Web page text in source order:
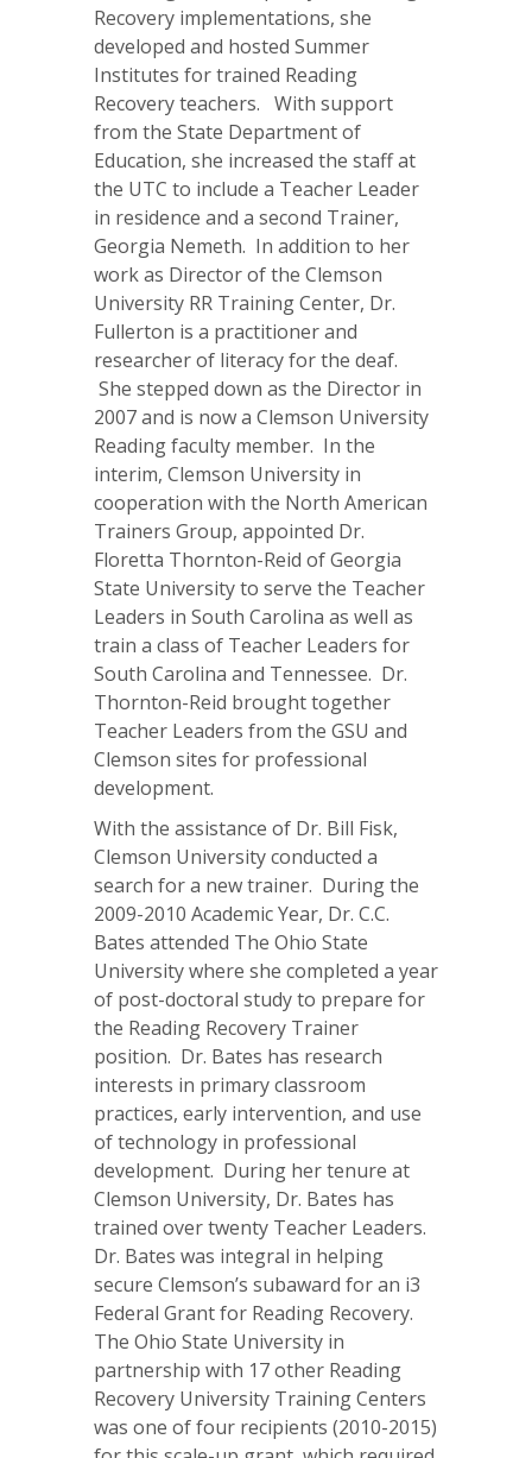
Recovery implementations, she
developed and hosted Summer
Institutes for trained Reading
Recovery teachers. With support
from the State Department of
Education, she increased the staff at
the UTC to include a Teacher Leader
in residence and a second Trainer,
Georgia Nemeth. In addition to her
work as Director of the Clemson
University RR Training Center, Dr.
Fullerton is a practitioner and
researcher of literacy for the deaf.
She stepped down as the Director in
2007 and is now a Clemson University
Reading faculty member. In the
interim, Clemson University in
cooperation with the North American
Trainers Group, appointed Dr.
Floretta Thornton-Reid of Georgia
State University to serve the Teacher
Leaders in South Carolina as well as
train a class of Teacher Leaders for
South Carolina and Tennessee. Dr.
Thornton-Reid brought together
Teacher Leaders from the GSU and
Clemson sites for professional
development.
With the assistance of Dr. Bill Fisk,
Clemson University conducted a
search for a new trainer. During the
2009-2010 Academic Year, Dr. C.C.
Bates attended The Ohio State
University where she completed a year
of post-doctoral study to prepare for
the Reading Recovery Trainer
position. Dr. Bates has research
interests in primary classroom
practices, early intervention, and use
of technology in professional
development. During her tenure at
Clemson University, Dr. Bates has
trained over twenty Teacher Leaders.
Dr. Bates was integral in helping
secure Clemson’s subaward for an i3
Federal Grant for Reading Recovery.
The Ohio State University in
partnership with 17 other Reading
Recovery University Training Centers
was one of four recipients (2010-2015)